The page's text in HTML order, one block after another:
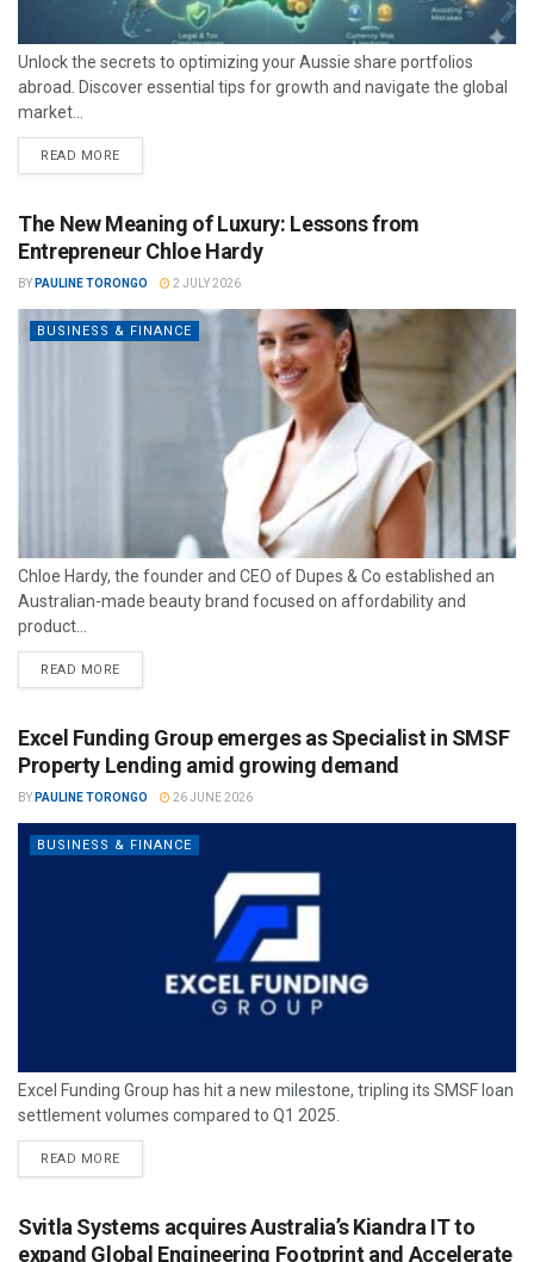
Unlock the secrets to optimizing your Aussie share portfolios
abroad. Discover essential tips for growth and navigate the global
market...
READ MORE
The New Meaning of Luxury: Lessons from
Entrepreneur Chloe Hardy
BY PAULINE TORONGO 2 JULY 2026
BUSINESS & FINANCE
Chloe Hardy, the founder and CEO of Dupes & Co established an
Australian-made beauty brand focused on affordability and
product...
READ MORE
Excel Funding Group emerges as Specialist in SMSF
Property Lending amid growing demand
BY PAULINE TORONGO 26 JUNE 2026
BUSINESS & FINANCE
Excel Funding Group has hit a new milestone, tripling its SMSF loan
settlement volumes compared to Q1 2025.
READ MORE
Svitla Systems acquires Australia’s Kiandra IT to
expand Global Engineering Footprint and Accelerate